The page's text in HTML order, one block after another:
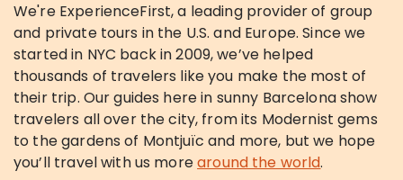
We're ExperienceFirst, a leading provider of group
and private tours in the U.S. and Europe. Since we
started in NYC back in 2009, we’ve helped
thousands of travelers like you make the most of
their trip. Our guides here in sunny Barcelona show
travelers all over the city, from its Modernist gems
to the gardens of Montjuïc and more, but we hope
you’ll travel with us morearound the world.